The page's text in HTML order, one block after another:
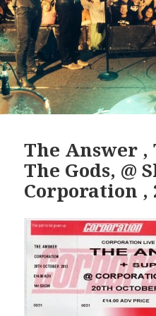
The Answer ,
The Gods, @
Corporation ,